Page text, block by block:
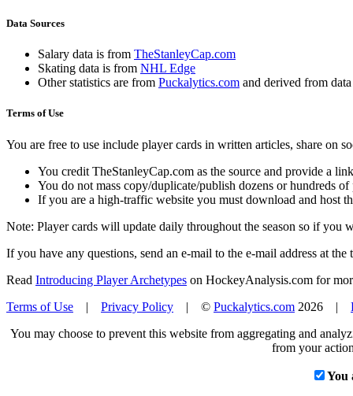
Data Sources
Salary data is from TheStanleyCap.com
Skating data is from NHL Edge
Other statistics are from Puckalytics.com and derived from
Terms of Use
You are free to use include player cards in written articles, share on
You credit TheStanleyCap.com as the source and provide a
You do not mass copy/duplicate/publish dozens or hundreds
If you are a high-traffic website you must download and host
Note: Player cards will update daily throughout the season so if you
If you have any questions, send an e-mail to the e-mail address at the
Read Introducing Player Archetypes on HockeyAnalysis.com for
Terms of Use | Privacy Policy | © Puckalytics.com 2026 |
You may choose to prevent this website from aggregating and
from your
You